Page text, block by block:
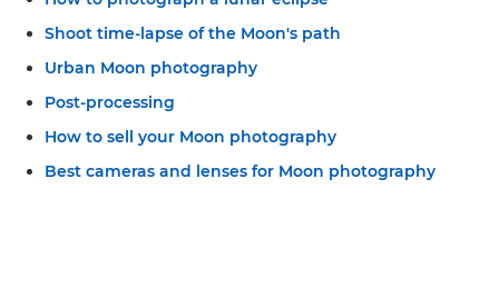
Shoot time-lapse of the Moon's path
Urban Moon photography
Post-processing
How to sell your Moon photography
Best cameras and lenses for Moon photography